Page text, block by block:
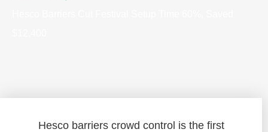
Hesco barriers crowd control is the first